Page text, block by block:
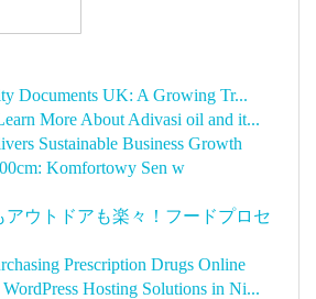
Documents UK: A Growing Tr...
More About Adivasi oil and it...
Sustainable Business Growth
Komfortowy Sen w
アウトドアも楽々！フードプロセ
Prescription Drugs Online
Hosting Solutions in Ni...